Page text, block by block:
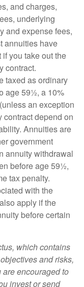
and charges,
underlying
and expense fees,
annuities have
you take out the
contract.
taxed as ordinary
age 59½, a 10%
an exception
contract depend on
Annuities are
government
annuity withdrawal
before age 59½,
tax penalty.
with the
apply if the
before certain
which contains
and risks,
encouraged to
invest or send